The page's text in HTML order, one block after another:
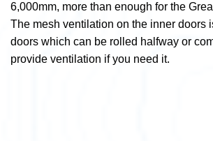
6,000mm, more than enough for the
The mesh ventilation on the inner doors
doors which can be rolled halfway or
provide ventilation if you need it.